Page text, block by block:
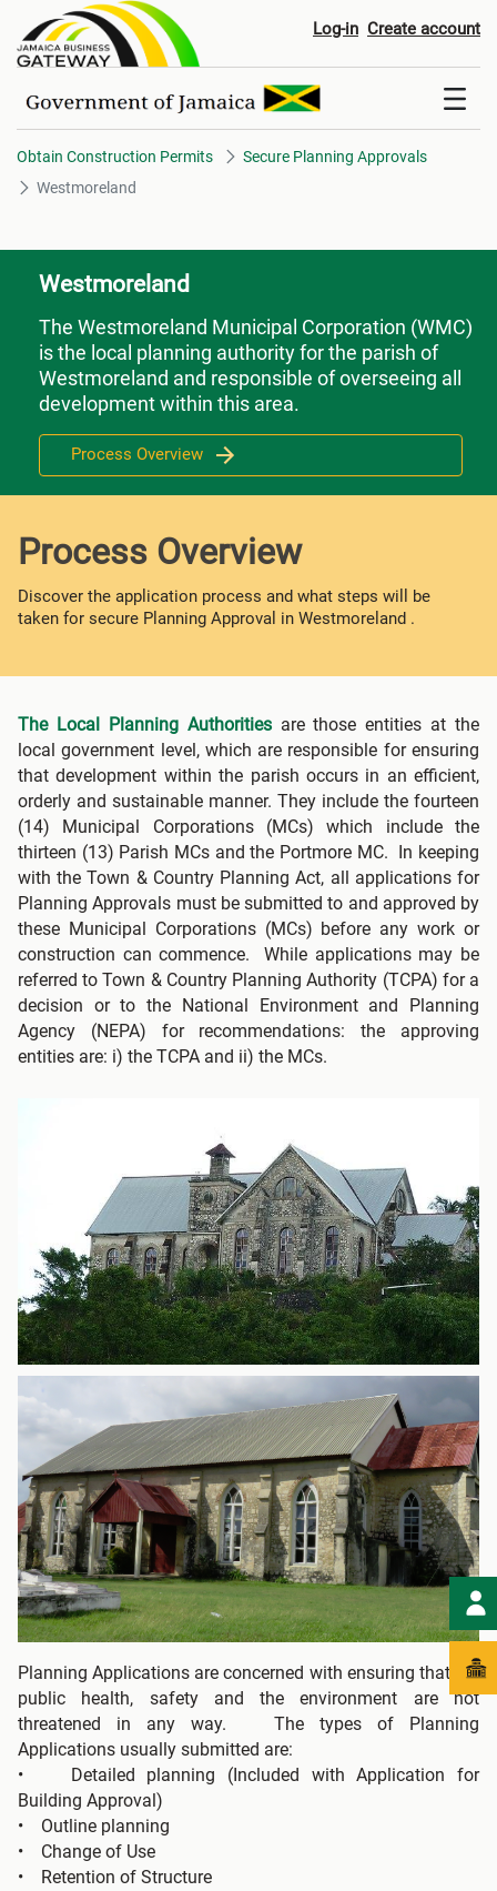
Westmoreland Log-in Create account
Obtain Construction Permits
Secure Planning Approvals
Westmoreland
Westmoreland
The Westmoreland Municipal Corporation (WMC)
is the local planning authority for the parish of
Westmoreland and responsible of overseeing all
development within this area.
Process Overview
Process Overview
Discover the application process and what steps will be
taken for secure Planning Approval in Westmoreland .
The Local Planning Authoritiesare those entities at the
local government level, which are responsible for ensuring
that development within the parish occurs in an efficient,
orderly and sustainable manner. They include the fourteen
(14) Municipal Corporations (MCs) which include the
thirteen (13) Parish MCs and the Portmore MC. In keeping
with the Town & Country Planning Act, all applications for
Planning Approvals must be submitted to and approved by
these Municipal Corporations (MCs) before any work or
construction can commence. While applications may be
referred to Town & Country Planning Authority (TCPA) for a
decision or to the National Environment and Planning
Agency (NEPA) for recommendations: the approving
entities are: i) the TCPA and ii) the MCs.
Planning Applications are concerned with ensuring that the
public health, safety and the environment are not
threatened in any way. The types of Planning
Applications usually submitted are:
• Detailed planning (Included with Application for
Building Approval)
• Outline planning
• Change of Use
• Retention of Structure